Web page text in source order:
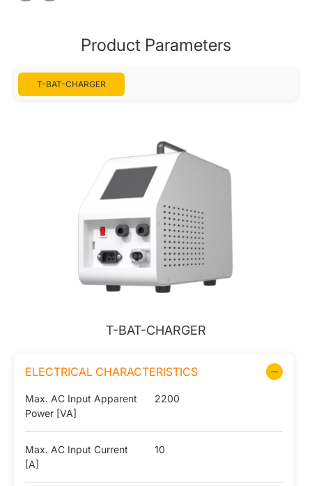
Product Parameters
T-BAT-CHARGER
T-BAT-CHARGER
ELECTRICAL CHARACTERISTICS
Max. AC Input Apparent
Power [VA]
2200
Max. AC Input Current
[A]
10